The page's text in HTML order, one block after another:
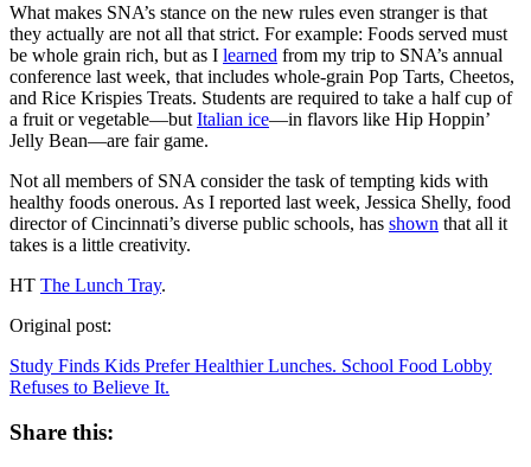
What makes SNA’s stance on the new rules even stranger is that
they actually are not all that strict. For example: Foods served must
be whole grain rich, but as I learned from my trip to SNA’s annual
conference last week, that includes whole-grain Pop Tarts, Cheetos,
and Rice Krispies Treats. Students are required to take a half cup of
a fruit or vegetable—but Italian ice—in flavors like Hip Hoppin’
Jelly Bean—are fair game.
Not all members of SNA consider the task of tempting kids with
healthy foods onerous. As I reported last week, Jessica Shelly, food
director of Cincinnati’s diverse public schools, has shown that all it
takes is a little creativity.
HT The Lunch Tray.
Original post:
Study Finds Kids Prefer Healthier Lunches. School Food Lobby
Refuses to Believe It.
Share this: